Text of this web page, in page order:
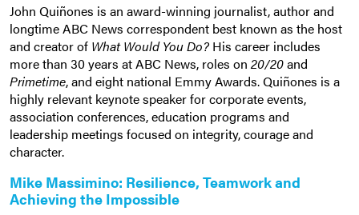
John Quiñones is an award-winning journalist, author and
longtime ABC News correspondent best known as the host
and creator of What Would You Do? His career includes
more than 30 years at ABC News, roles on 20/20and
Primetime, and eight national Emmy Awards. Quiñones is a
highly relevant keynote speaker for corporate events,
association conferences, education programs and
leadership meetings focused on integrity, courage and
character.
Mike Massimino: Resilience, Teamwork and
Achieving the Impossible